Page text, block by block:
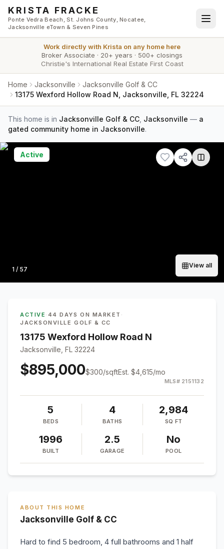
Skip to main content
KRISTA FRACKE
Ponte Vedra Beach, St. Johns County, Nocatee,
Jacksonville eTown & Seven Pines
Work directly with Krista on any home here
Broker Associate · 20+ years · 500+ closings
Christie's International Real Estate First Coast
Home Jacksonville
Jacksonville Golf & CC
13175 Wexford Hollow Road N, Jacksonville, FL 32224
This home is in Jacksonville Golf & CC Jacksonville — a
gated community home in Jacksonville.
Photo
1 / 57
View all
Active
ACTIVE · 44 DAYS ON MARKET ·
JACKSONVILLE GOLF & CC
13175 Wexford Hollow Road N
Jacksonville, FL 32224
$895,000$300/sqftEst. $4,615/mo
MLS# 2151132
5
BEDS
4
BATHS
2,984
SQ FT
1996
BUILT
2.5
GARAGE
No
POOL
ABOUT THIS HOME
Jacksonville Golf & CC
Hard to find 5 bedroom, 4 full bathrooms and 1 half